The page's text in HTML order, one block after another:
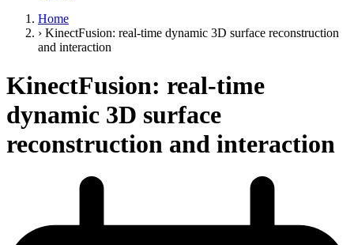
Home
› KinectFusion: real-time dynamic 3D surface reconstruction
and interaction
KinectFusion: real-time
dynamic 3D surface
reconstruction and interaction